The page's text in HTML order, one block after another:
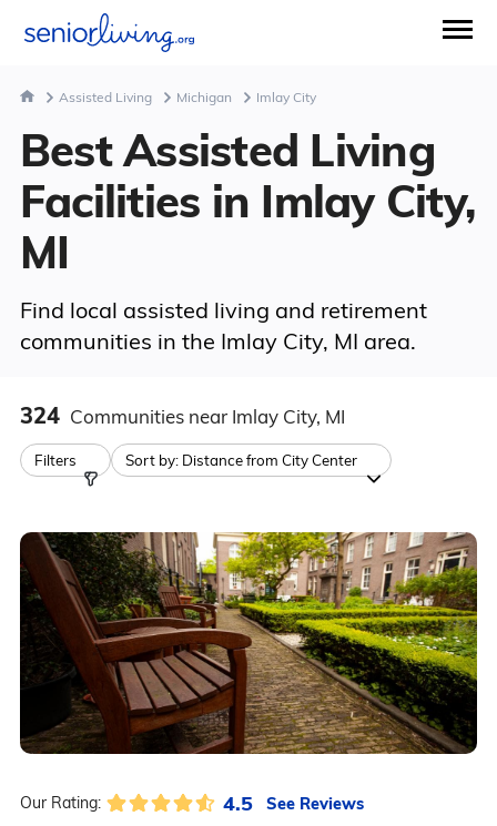
Assisted Living Michigan Imlay City
Best Assisted Living
Facilities in Imlay City,
MI
Find local assisted living and retirement
communities in the Imlay City, MI area.
324 Communities near Imlay City, MI
Filters Sort by: Distance from City Center
Our Rating: 4.5 See Reviews